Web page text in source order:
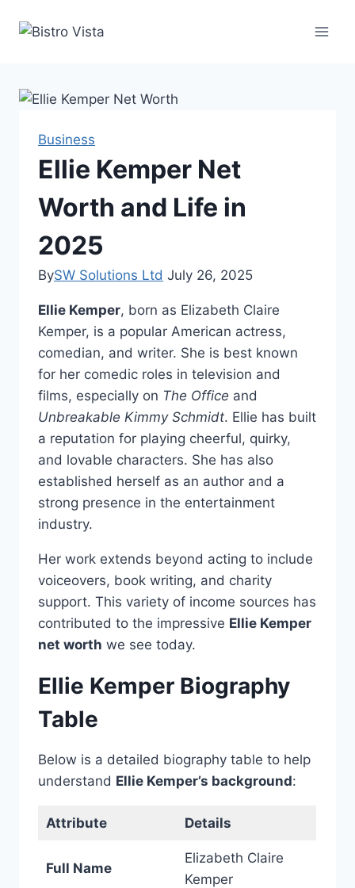
Business
Ellie Kemper Net
Worth and Life in
2025
BySW Solutions Ltd July 26, 2025
Ellie Kemper, born as Elizabeth Claire
Kemper, is a popular American actress,
comedian, and writer. She is best known
for her comedic roles in television and
films, especially on The Office and
Unbreakable Kimmy Schmidt. Ellie has built
a reputation for playing cheerful, quirky,
and lovable characters. She has also
established herself as an author and a
strong presence in the entertainment
industry.
Her work extends beyond acting to include
voiceovers, book writing, and charity
support. This variety of income sources has
contributed to the impressive Ellie Kemper
net worth we see today.
Ellie Kemper Biography
Table
Below is a detailed biography table to help
understand Ellie Kemper’s background:
Attribute Details
Full Name
Elizabeth Claire
Kemper